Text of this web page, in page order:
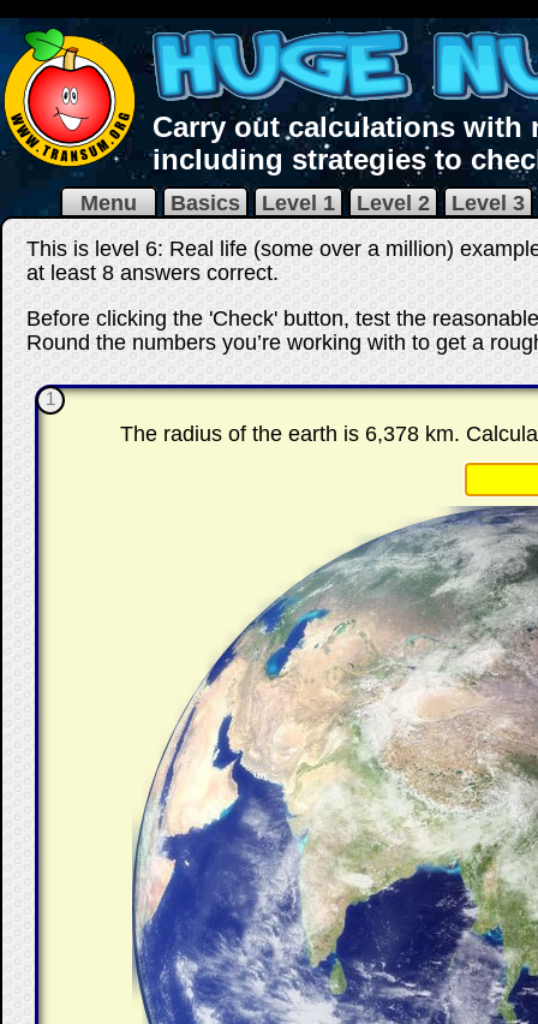
Carry out calculations
including strategies to
Menu Basics Level 1 Level 2
Level 3
This is level 6: Real life (some over a million)
at least 8 answers correct.
Before clicking the 'Check' button, test the
Round the numbers you’re working with to get a
1
The radius of the earth is 6,378 km.